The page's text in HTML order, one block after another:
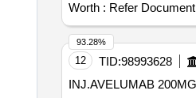
Worth : Refer Document
12 TID:98993628
93.28%